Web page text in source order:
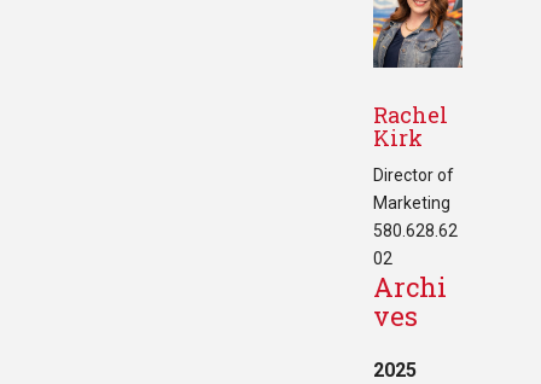
Rachel
Kirk
Director of
Marketing
580.628.62
02
Archi
ves
2025